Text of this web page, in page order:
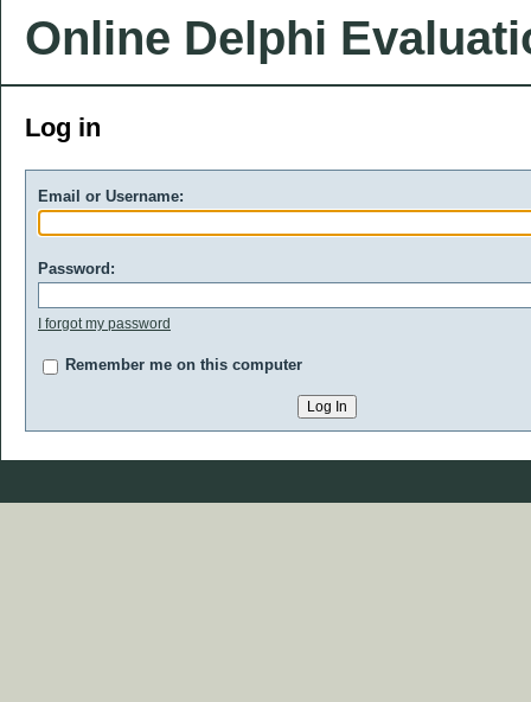
Online Delphi
Log in
Email or Username:
Password:
I forgot my password
Remember me on this computer